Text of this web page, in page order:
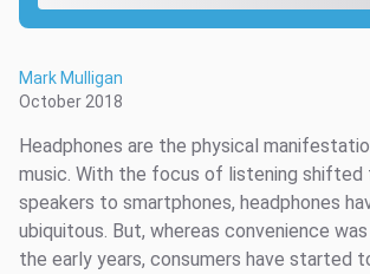
Mark Mulligan
October 2018
Headphones are the physical
music. With the focus of listening shifted
speakers to smartphones, headphones
ubiquitous. But, whereas convenience
the early years, consumers have started